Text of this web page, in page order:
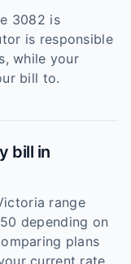
3082 is
is responsible
while your
bill to.
bill in
range
depending on
plans
current rate